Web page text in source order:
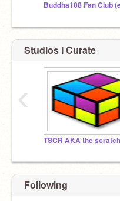
Studios I Curate
‹
Following